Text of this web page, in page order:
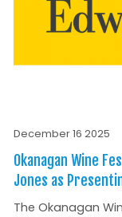
December 16 2025
Okanagan Wine
Jones as
The Okanagan